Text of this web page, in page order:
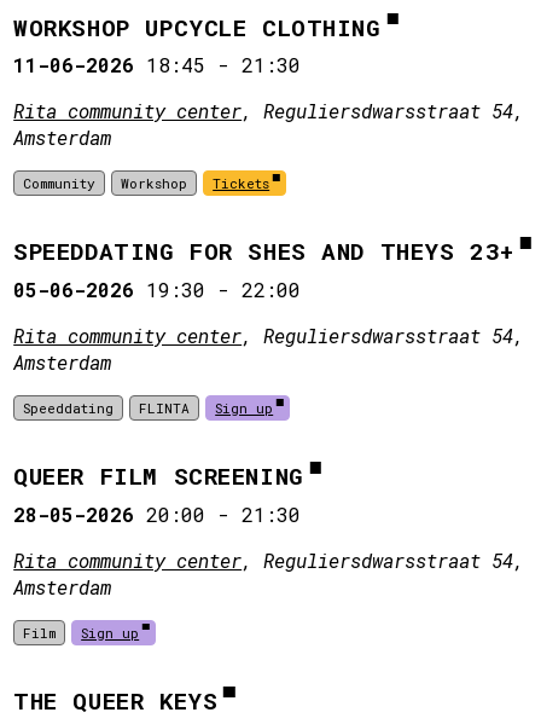
WORKSHOP UPCYCLE CLOTHING
11-06-2026 18:45 -21:30
Rita community center, Reguliersdwarsstraat 54,
Amsterdam
Community Workshop Tickets
SPEEDDATING FOR SHES AND THEYS 23+
05-06-2026 19:30 -22:00
Rita community center, Reguliersdwarsstraat 54,
Amsterdam
Speeddating FLINTA Sign up
QUEER FILM SCREENING
28-05-2026 20:00 -21:30
Rita community center, Reguliersdwarsstraat 54,
Amsterdam
Film Sign up
THE QUEER KEYS